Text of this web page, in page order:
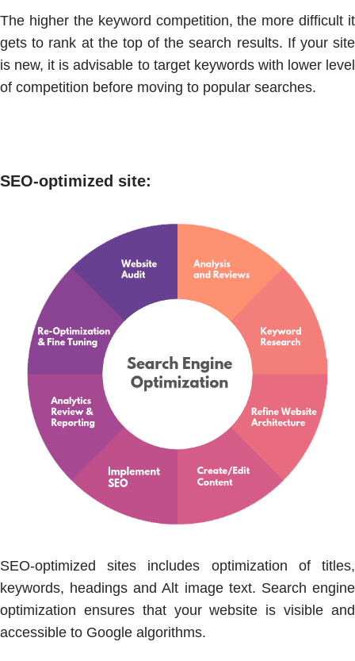
The higher the keyword competition, the more difficult it
gets to rank at the top of the search results. If your site
is new, it is advisable to target keywords with lower level
of competition before moving to popular searches.
SEO-optimized site:
SEO-optimized sites includes optimization of titles,
keywords, headings and Alt image text. Search engine
optimization ensures that your website is visible and
accessible to Google algorithms.